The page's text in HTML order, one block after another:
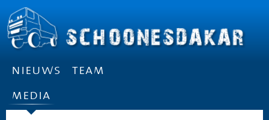
nieuws
team
media